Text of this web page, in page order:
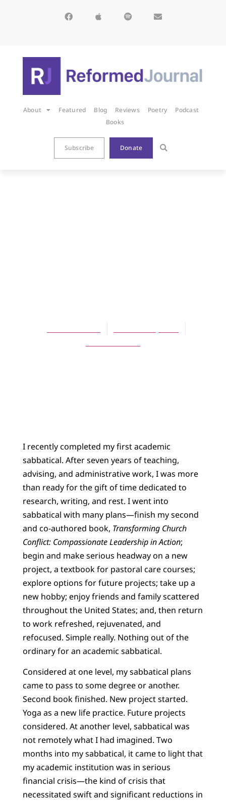
About Featured Blog Reviews Poetry
Podcast
Books
Subscribe Donate
I recently completed my first academic
sabbatical. After seven years of teaching,
advising, and administrative work, I was more
than ready for the gift of time dedicated to
research, writing, and rest. I went into
sabbatical with many plans—finish my second
and co-authored book, Transforming Church
Conflict: Compassionate Leadership in Action;
begin and make serious headway on a new
project, a textbook for pastoral care courses;
explore options for future projects; take up a
new hobby; enjoy friends and family scattered
throughout the United States; and, then return
to work refreshed, rejuvenated, and
refocused. Simple really. Nothing out of the
ordinary for an academic sabbatical.
Considered at one level, my sabbatical plans
came to pass to some degree or another.
Second book finished. New project started.
Yoga as a new life practice. Future projects
considered. At another level, sabbatical was
not remotely what I had imagined. Two
months into my sabbatical, it came to light that
my academic institution was in serious
financial crisis—the kind of crisis that
necessitated swift and significant reductions in